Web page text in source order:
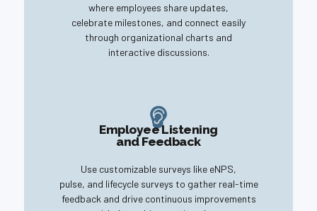
where employees share updates,
celebrate milestones, and connect easily
through organizational charts and
interactive discussions.
Employee Listening
and Feedback
Use customizable surveys like eNPS,
pulse, and lifecycle surveys to gather real-time
feedback and drive continuous improvements